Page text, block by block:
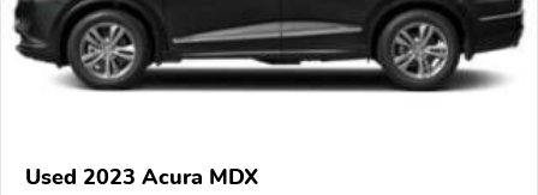
Used 2023 Acura MDX